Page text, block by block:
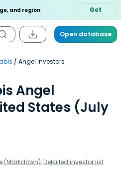
and region Get
Open database
Angel Investors
Angel
States (July
(Markdown), Detailed investor list